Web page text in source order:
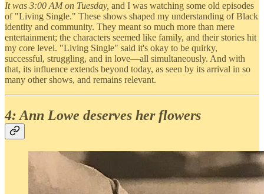
It was 3:00 AM on Tuesday, and I was watching some old episodes
of "Living Single." These shows shaped my understanding of Black
identity and community. They meant so much more than mere
entertainment; the characters seemed like family, and their stories hit
my core level. "Living Single" said it's okay to be quirky,
successful, struggling, and in love—all simultaneously. And with
that, its influence extends beyond today, as seen by its arrival in so
many other shows, and remains relevant.
4: Ann Lowe deserves her flowers